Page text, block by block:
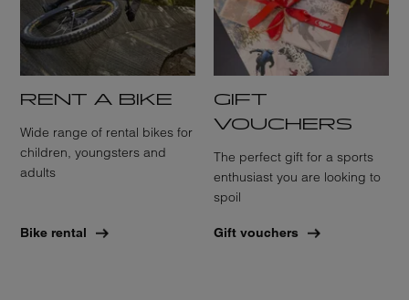
RENT A BIKE
Wide range of rental bikes for
children, youngsters and
adults
Bike rental
GIFT
VOUCHERS
The perfect gift for a sports
enthusiast you are looking to
spoil
Gift vouchers